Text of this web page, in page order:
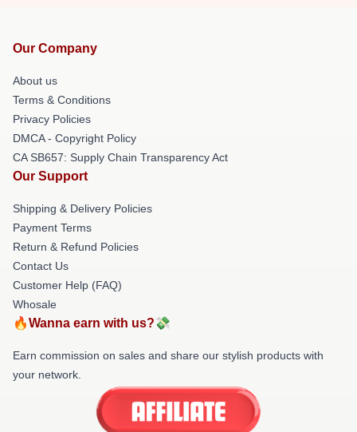
Our Company
About us
Terms & Conditions
Privacy Policies
DMCA - Copyright Policy
CA SB657: Supply Chain Transparency Act
Our Support
Shipping & Delivery Policies
Payment Terms
Return & Refund Policies
Contact Us
Customer Help (FAQ)
Whosale
🔥Wanna earn with us?💸
Earn commission on sales and share our stylish products with
your network.